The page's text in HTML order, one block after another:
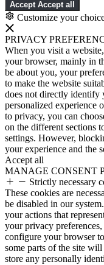
Accept Accept all
Customize your
PRIVACY
When you visit a
your browser, mainly in
be about you, your
to make the website
does not directly identify
personalized experience
to privacy, you can
on the different sections
settings. However,
your experience and the
Accept all
MANAGE CONSENT
Strictly necessary
These cookies are
be disabled in our
your actions that
your privacy
configure your browser
some parts of the site
store any personally